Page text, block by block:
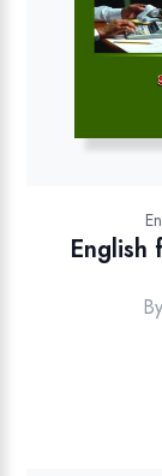
English
By